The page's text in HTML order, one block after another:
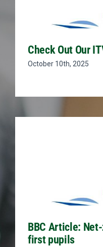
Check Out Our
October 10th, 2025
BBC Article:
first pupils